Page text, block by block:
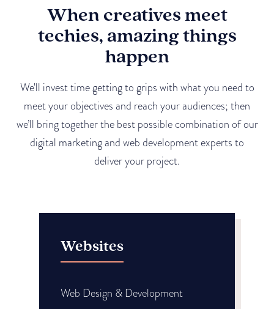
When creatives meet
techies, amazing things
happen
We'll invest time getting to grips with what you need to
meet your objectives and reach your audiences; then
we’ll bring together the best possible combination of our
digital marketing and web development experts to
deliver your project.
Websites
Web Design & Development